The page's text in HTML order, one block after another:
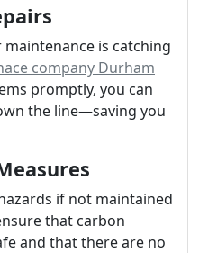
is catching
company Durham
promptly, you can
the line—saving you
if not maintained
that carbon
and that there are no